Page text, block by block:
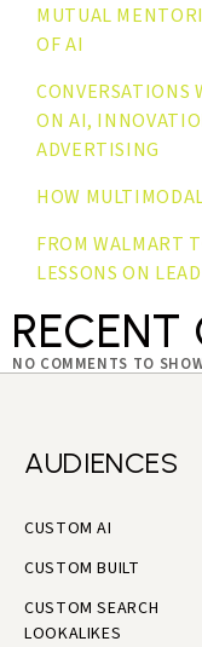
MUTUAL
OF AI
CONVERSATIONS
ON AI,
ADVERTISING
HOW
FROM WALMART
LESSONS ON
NO COMMENTS TO
AUDIENCES
CUSTOM AI
CUSTOM BUILT
CUSTOM SEARCH
LOOKALIKES